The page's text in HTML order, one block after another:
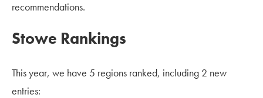
recommendations.
Stowe Rankings
This year, we have 5 regions ranked, including 2 new
entries: